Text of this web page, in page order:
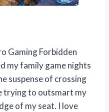
Gaming Forbidden
my family game nights
suspense of crossing
trying to outsmart my
of my seat. I love